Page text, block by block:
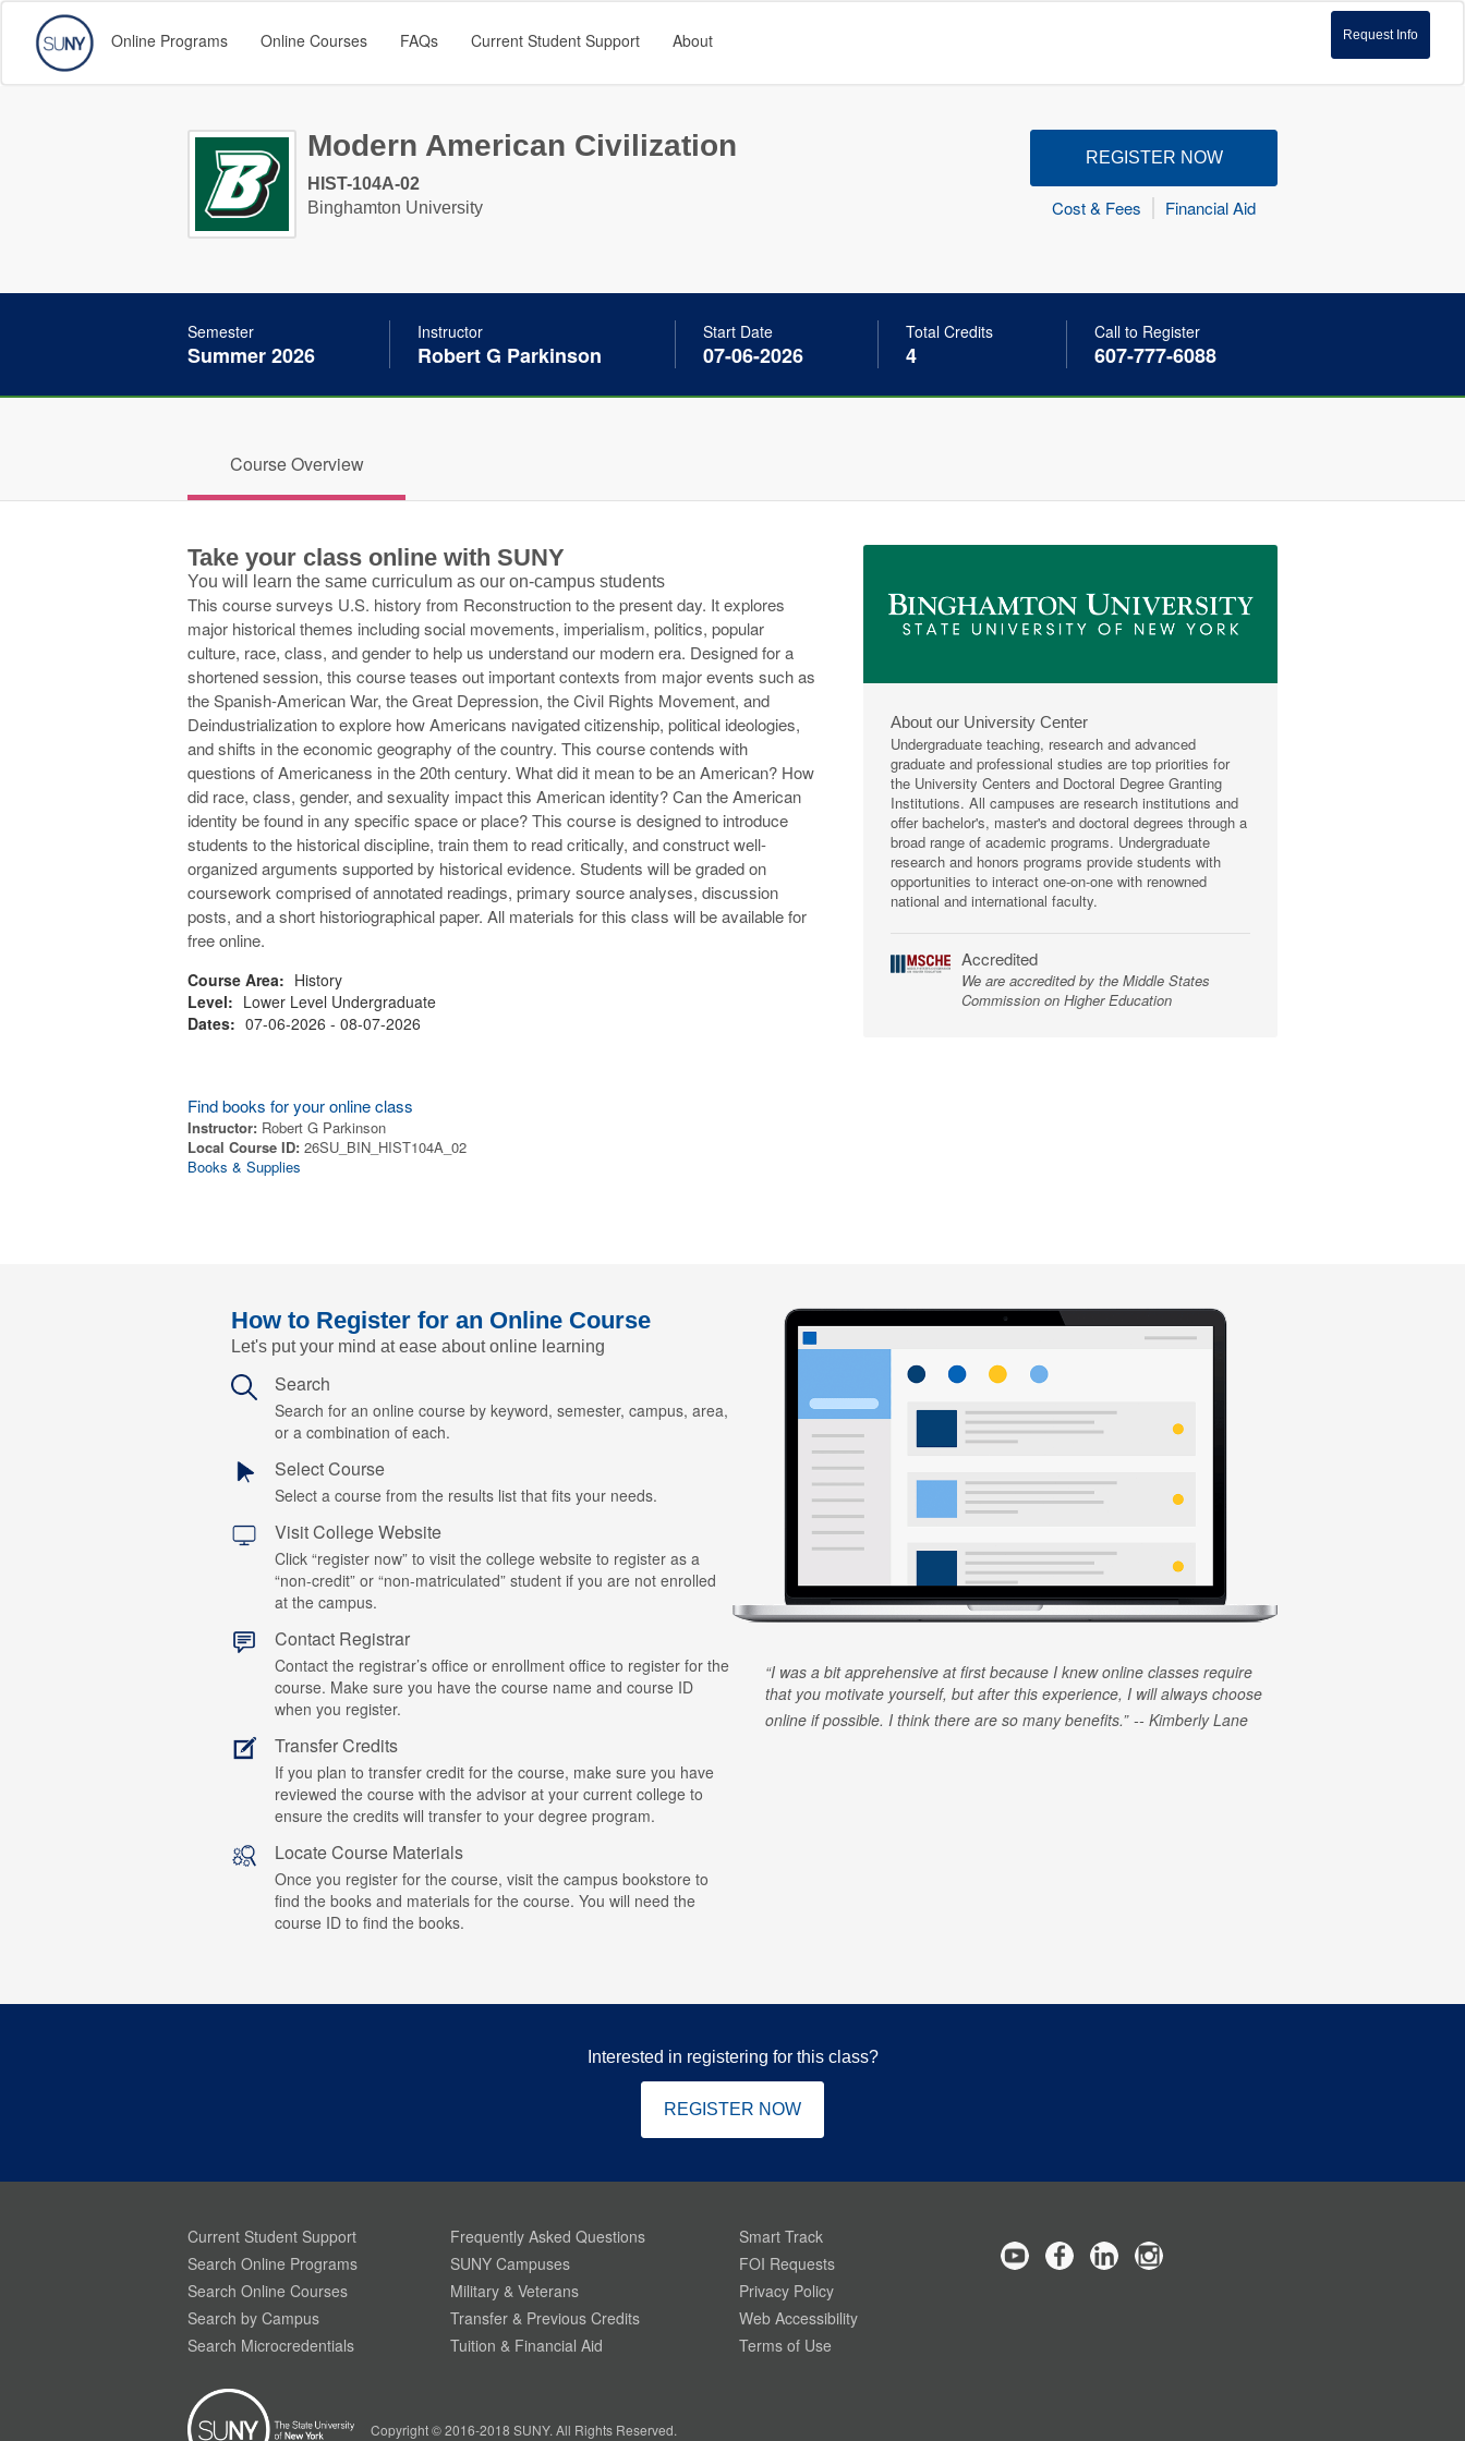
Request Info
Online Programs Online Courses FAQs Current Student Support About
Modern American Civilization
HIST-104A-02
Binghamton University
REGISTER NOW
Cost & Fees Financial Aid
Semester
Summer 2026
Instructor
Robert G Parkinson
Start Date
07-06-2026
Total Credits
4
Call to Register
607-777-6088
Course Overview
Take your class online with SUNY
You will learn the same curriculum as our on-campus students
This course surveys U.S. history from Reconstruction to the present day. It explores
major historical themes including social movements, imperialism, politics, popular
culture, race, class, and gender to help us understand our modern era. Designed for a
shortened session, this course teases out important contexts from major events such as
the Spanish-American War, the Great Depression, the Civil Rights Movement, and
Deindustrialization to explore how Americans navigated citizenship, political ideologies,
and shifts in the economic geography of the country. This course contends with
questions of Americaness in the 20th century. What did it mean to be an American? How
did race, class, gender, and sexuality impact this American identity? Can the American
identity be found in any specific space or place? This course is designed to introduce
students to the historical discipline, train them to read critically, and construct well-
organized arguments supported by historical evidence. Students will be graded on
coursework comprised of annotated readings, primary source analyses, discussion
posts, and a short historiographical paper. All materials for this class will be available for
free online.
Course Area: History
Level: Lower Level Undergraduate
Dates: 07-06-2026 - 08-07-2026
Find books for your online class
Instructor: Robert G Parkinson
Local Course ID: 26SU_BIN_HIST104A_02
Books & Supplies
About our University Center
Undergraduate teaching, research and advanced
graduate and professional studies are top priorities for
the University Centers and Doctoral Degree Granting
Institutions. All campuses are research institutions and
offer bachelor's, master's and doctoral degrees through a
broad range of academic programs. Undergraduate
research and honors programs provide students with
opportunities to interact one-on-one with renowned
national and international faculty.
Accredited
We are accredited by the Middle States
Commission on Higher Education
How to Register for an Online Course
Let's put your mind at ease about online learning
Search
Search for an online course by keyword, semester, campus, area,
or a combination of each.
Select Course
Select a course from the results list that fits your needs.
Visit College Website
Click “register now” to visit the college website to register as a
“non-credit” or “non-matriculated” student if you are not enrolled
at the campus.
Contact Registrar
Contact the registrar’s office or enrollment office to register for the
course. Make sure you have the course name and course ID
when you register.
Transfer Credits
If you plan to transfer credit for the course, make sure you have
reviewed the course with the advisor at your current college to
ensure the credits will transfer to your degree program.
Locate Course Materials
Once you register for the course, visit the campus bookstore to
find the books and materials for the course. You will need the
course ID to find the books.
I was a bit apprehensive at first because I knew online classes require
that you motivate yourself, but after this experience, I will always choose
online if possible. I think there are so many benefits.
Kimberly Lane
Interested in registering for this class?
REGISTER NOW
Current Student Support
Search Online Programs
Search Online Courses
Search by Campus
Search Microcredentials
Frequently Asked Questions
SUNY Campuses
Military & Veterans
Transfer & Previous Credits
Tuition & Financial Aid
Smart Track
FOI Requests
Privacy Policy
Web Accessibility
Terms of Use
Copyright © 2016-2018 SUNY. All Rights Reserved.
simple cookies to help build a better website
experience for our visitors. Learn more through